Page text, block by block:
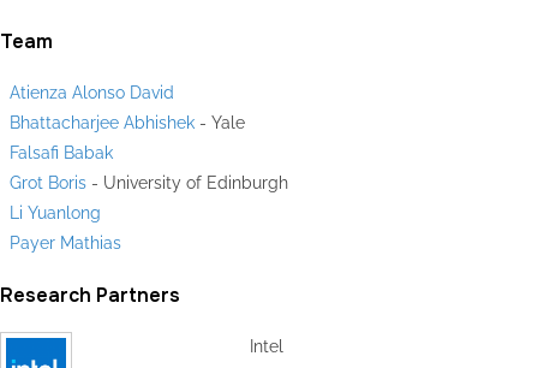
Team
Atienza Alonso David
Bhattacharjee Abhishek - Yale
Falsafi Babak
Grot Boris - University of Edinburgh
Li Yuanlong
Payer Mathias
Research Partners
Intel